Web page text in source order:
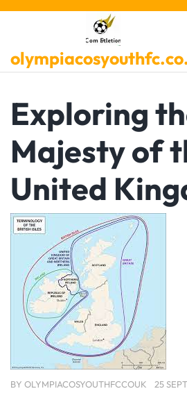
Skip
Exploring
Majesty of
United
BY OLYMPIACOSYOUTHFCCOUK 25